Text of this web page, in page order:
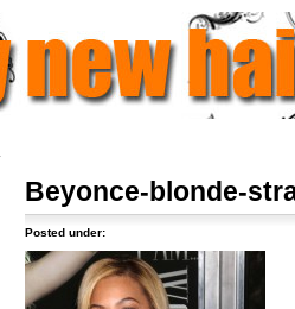
Beyonce-blonde-
Posted under: